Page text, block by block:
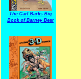
The Carl Barks Big
Book of Barney Bear